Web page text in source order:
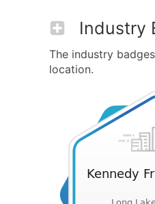
Industry
The industry
location.